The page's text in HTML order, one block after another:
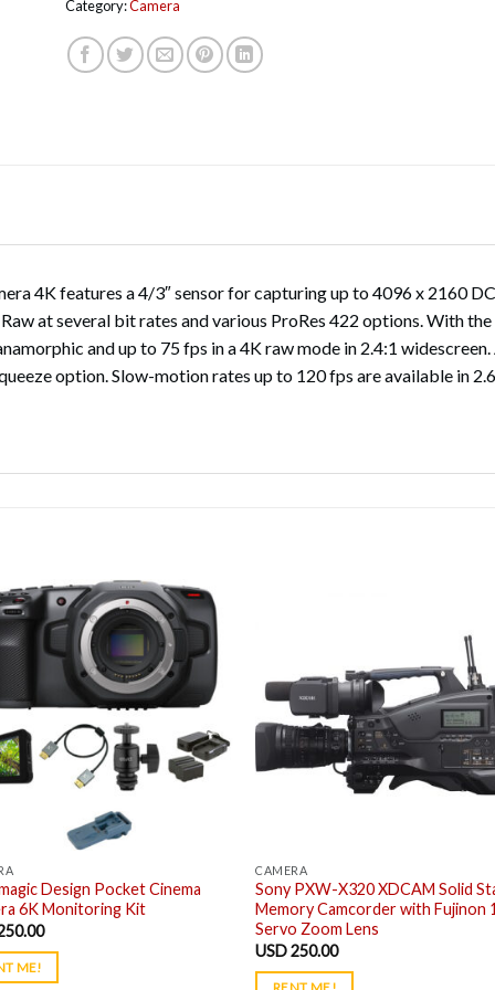
Category:Camera
4K features a 4/3″ sensor for capturing up to 4096 x 2160
at several bit rates and various ProRes 422 options. With
and up to 75 fps in a 4K raw mode in 2.4:1
option. Slow-motion rates up to 120 fps are available in
Design Pocket Cinema
6K Monitoring Kit
ME!
CAMERA
Sony PXW-X320 XDCAM Solid
Memory Camcorder with Fujinon
Servo Zoom Lens
USD250.00